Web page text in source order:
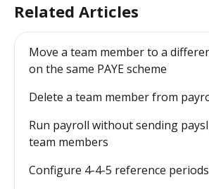
Related Articles
Move a team member to a
on the same PAYE scheme
Delete a team member from
Run payroll without sending
team members
Configure 4-4-5 reference periods